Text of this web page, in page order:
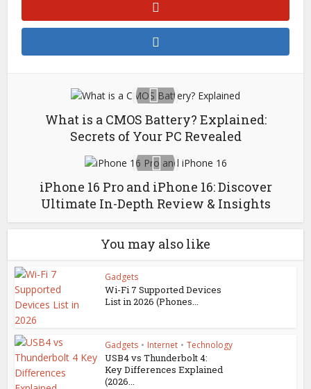
What is a CMOS Battery? Explained:
Secrets of Your PC Revealed
iPhone 16 Pro and iPhone 16: Discover
Ultimate In-Depth Review & Insights
You may also like
Gadgets
Wi-Fi 7 Supported Devices
List in 2026 (Phones...
Gadgets • Internet • Technology
USB4 vs Thunderbolt 4:
Key Differences Explained
(2026...